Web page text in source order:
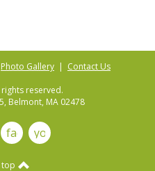
Photo Gallery | Contact Us
rights reserved.
Belmont, MA 02478
facebookyoutube
top